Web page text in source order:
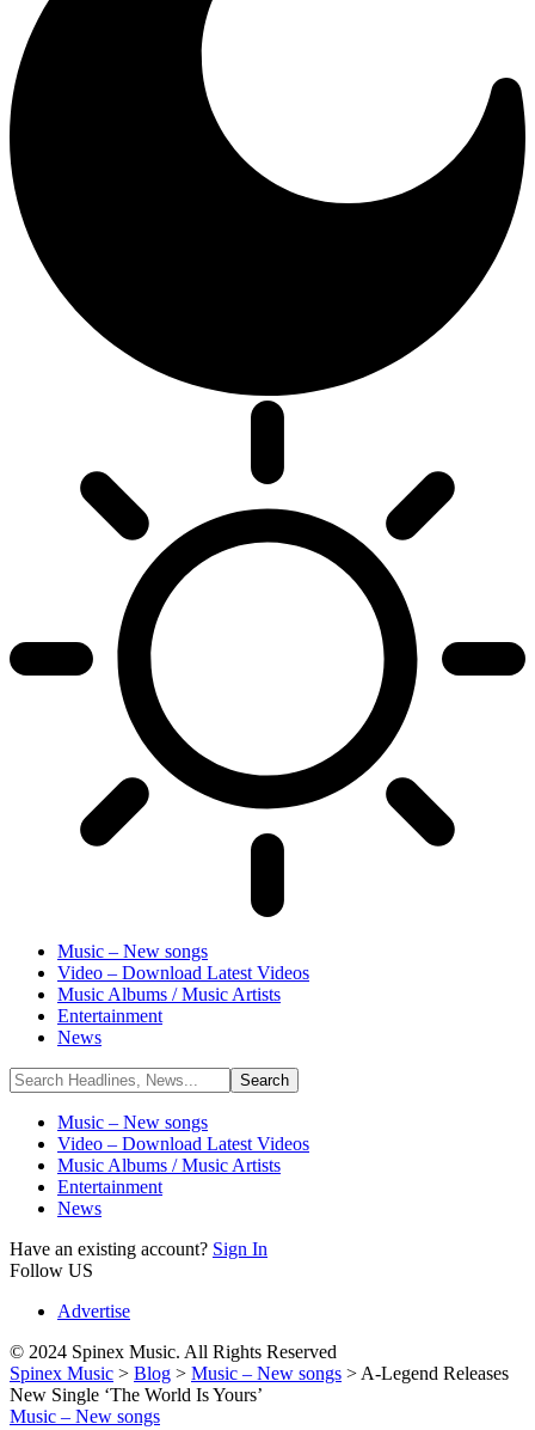
Music – New songs
Video – Download Latest Videos
Music Albums / Music Artists
Entertainment
News
Music – New songs
Video – Download Latest Videos
Music Albums / Music Artists
Entertainment
News
Have an existing account? Sign In
Follow US
Advertise
© 2024 Spinex Music. All Rights Reserved
Spinex Music > Blog > Music – New songs > A-Legend Releases
New Single ‘The World Is Yours’
Music – New songs